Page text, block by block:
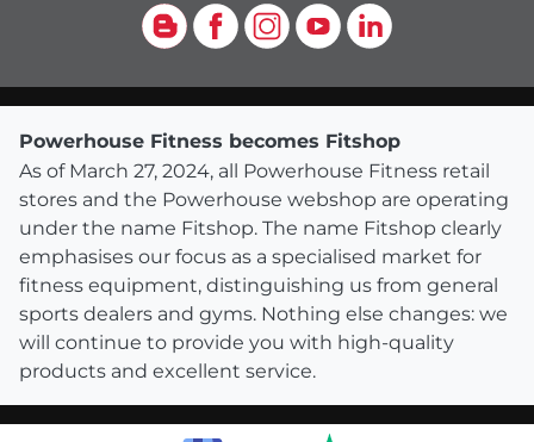
Blog Facebook
Instagram
YouTubeLinkedIn
Powerhouse Fitness becomes Fitshop
As of March 27, 2024, all Powerhouse Fitness retail
stores and the Powerhouse webshop are operating
under the name Fitshop. The name Fitshop clearly
emphasises our focus as a specialised market for
fitness equipment, distinguishing us from general
sports dealers and gyms. Nothing else changes: we
will continue to provide you with high-quality
products and excellent service.